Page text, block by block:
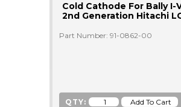
Cold Cathode For Bally I-
2nd Generation Hitachi
Part Number: 91-0862-00
QTY: